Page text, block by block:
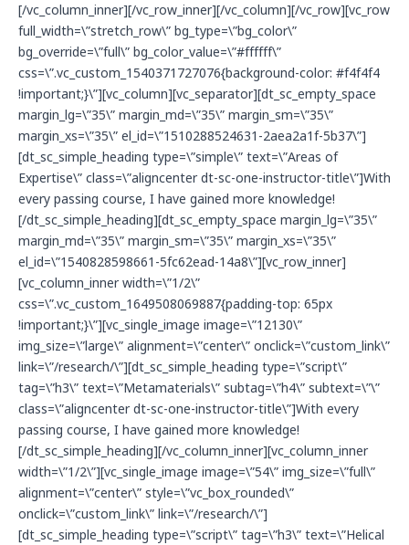
[/vc_column_inner][/vc_row_inner][/vc_column][/vc_row][vc_row
full_width=\”stretch_row\” bg_type=\”bg_color\”
bg_override=\”full\” bg_color_value=\”#ffffff\”
css=\”.vc_custom_1540371727076{background-color: #f4f4f4
!important;}\”][vc_column][vc_separator][dt_sc_empty_space
margin_lg=\”35\” margin_md=\”35\” margin_sm=\”35\”
margin_xs=\”35\” el_id=\”1510288524631-2aea2a1f-5b37\”]
[dt_sc_simple_heading type=\”simple\” text=\”Areas of
Expertise\” class=\”aligncenter dt-sc-one-instructor-title\”]With
every passing course, I have gained more knowledge!
[/dt_sc_simple_heading][dt_sc_empty_space margin_lg=\”35\”
margin_md=\”35\” margin_sm=\”35\” margin_xs=\”35\”
el_id=\”1540828598661-5fc62ead-14a8\”][vc_row_inner]
[vc_column_inner width=\”1/2\”
css=\”.vc_custom_1649508069887{padding-top: 65px
!important;}\”][vc_single_image image=\”12130\”
img_size=\”large\” alignment=\”center\” onclick=\”custom_link\”
link=\”/research/\”][dt_sc_simple_heading type=\”script\”
tag=\”h3\” text=\”Metamaterials\” subtag=\”h4\” subtext=\”\”
class=\”aligncenter dt-sc-one-instructor-title\”]With every
passing course, I have gained more knowledge!
[/dt_sc_simple_heading][/vc_column_inner][vc_column_inner
width=\”1/2\”][vc_single_image image=\”54\” img_size=\”full\”
alignment=\”center\” style=\”vc_box_rounded\”
onclick=\”custom_link\” link=\”/research/\”]
[dt_sc_simple_heading type=\”script\” tag=\”h3\” text=\”Helical